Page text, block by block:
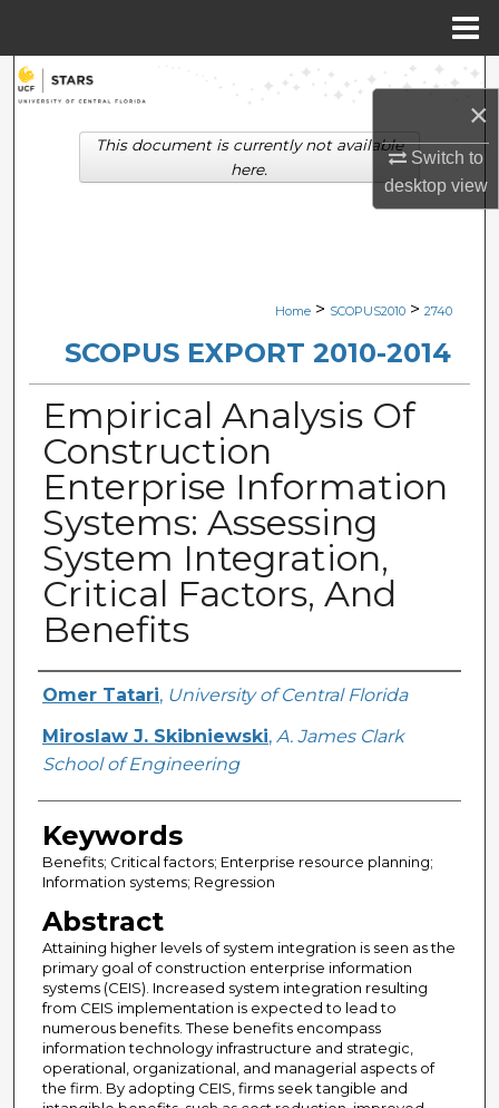
×
Switch to
desktopview
Search
Browse Collections
Digital Commons Network™
Home > SCOPUS2010 > 2740
SCOPUS EXPORT 2010-2014
Empirical Analysis Of
Construction
Enterprise Information
Systems: Assessing
System Integration,
Critical Factors, And
Benefits
Creator
Omer Tatari, University of Central Florida
Miroslaw J. Skibniewski, A. James Clark
School of Engineering
Keywords
Benefits; Critical factors; Enterprise resource planning;
Information systems; Regression
Abstract
Attaining higher levels of system integration is seen as the
primary goal of construction enterprise information
systems (CEIS). Increased system integration resulting
from CEIS implementation is expected to lead to
numerous benefits. These benefits encompass
information technology infrastructure and strategic,
operational, organizational, and managerial aspects of
the firm. By adopting CEIS, firms seek tangible and
This document is currently not available
here.